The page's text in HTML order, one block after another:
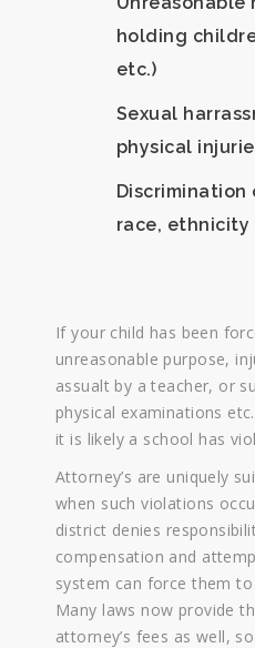
holding
etc.)
Sexual
physical
Discrimination
race, ethnicity
If your child has been
unreasonable purpose,
assualt by a teacher, or
physical examinations
it is likely a school has
Attorney’s are uniquely
when such violations
district denies
compensation and
system can force them
Many laws now provide
attorney’s fees as well,